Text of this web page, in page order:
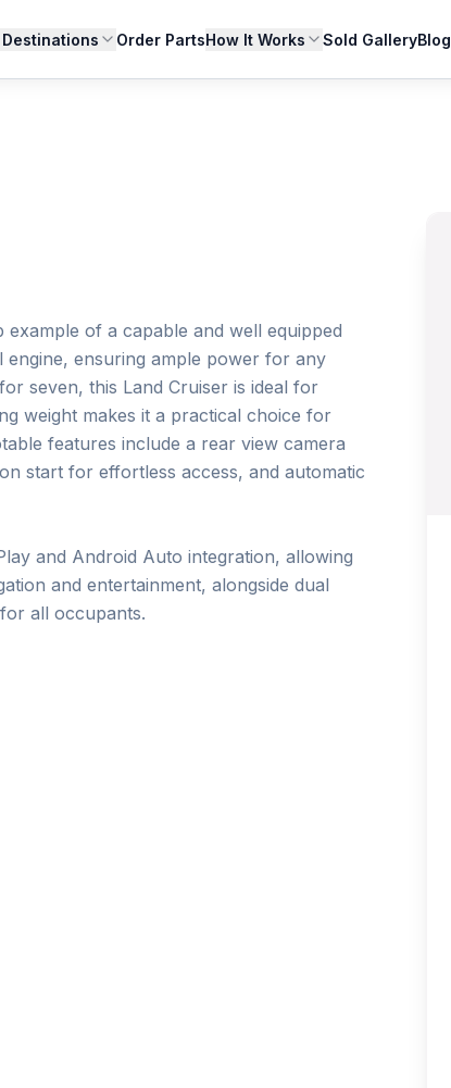
Destinations Order PartsHow It Works Sold GalleryBlog
of a capable and well equipped
ensuring ample power for any
seven, this Land Cruiser is ideal for
weight makes it a practical choice for
features include a rear view camera
start for effortless access, and automatic
and Android Auto integration, allowing
and entertainment, alongside dual
all occupants.